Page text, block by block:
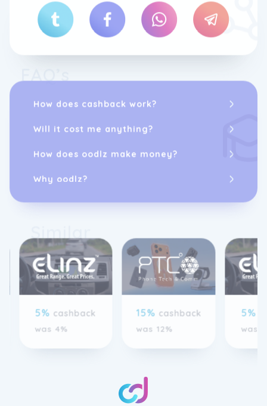
How does cashback work?
Will it cost me anything?
How does oodlz make money?
Why oodlz?
5%
was 4%
15%
was 12%
5%
was